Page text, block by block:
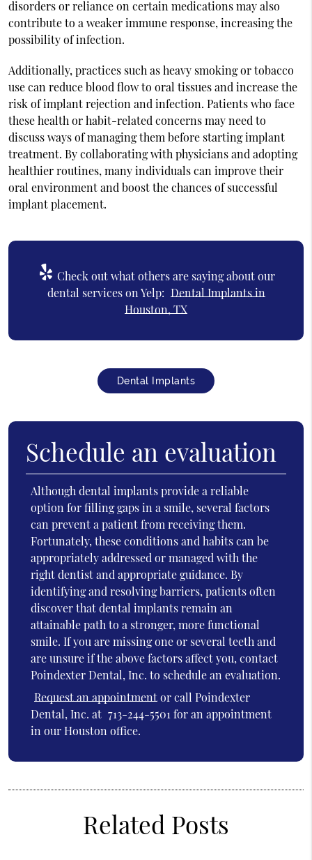
disorders or reliance on certain medications may also
contribute to a weaker immune response, increasing the
possibility of infection.
Additionally, practices such as heavy smoking or tobacco
use can reduce blood flow to oral tissues and increase the
risk of implant rejection and infection. Patients who face
these health or habit-related concerns may need to
discuss ways of managing them before starting implant
treatment. By collaborating with physicians and adopting
healthier routines, many individuals can improve their
oral environment and boost the chances of successful
implant placement.
Check out what others are saying about our
dental services on Yelp: Dental Implants in
Houston, TX
Dental Implants
Schedule an evaluation
Although dental implants provide a reliable
option for filling gaps in a smile, several factors
can prevent a patient from receiving them.
Fortunately, these conditions and habits can be
appropriately addressed or managed with the
right dentist and appropriate guidance. By
identifying and resolving barriers, patients often
discover that dental implants remain an
attainable path to a stronger, more functional
smile. If you are missing one or several teeth and
are unsure if the above factors affect you, contact
Poindexter Dental, Inc. to schedule an evaluation.
Request an appointmentor call Poindexter
Dental, Inc. at 713-244-5501 for an appointment
in our Houston office.
Related Posts